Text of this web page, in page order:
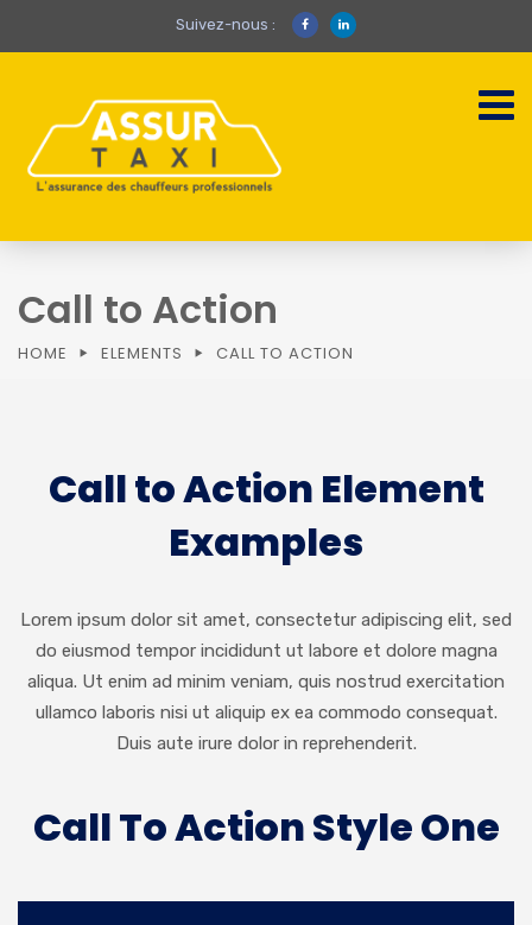
Suivez-nous :
Call to Action
HOME ELEMENTS CALL TO ACTION
Call to Action Element
Examples
Lorem ipsum dolor sit amet, consectetur adipiscing elit, sed
do eiusmod tempor incididunt ut labore et dolore magna
aliqua. Ut enim ad minim veniam, quis nostrud exercitation
ullamco laboris nisi ut aliquip ex ea commodo consequat.
Duis aute irure dolor in reprehenderit.
Call To Action Style One